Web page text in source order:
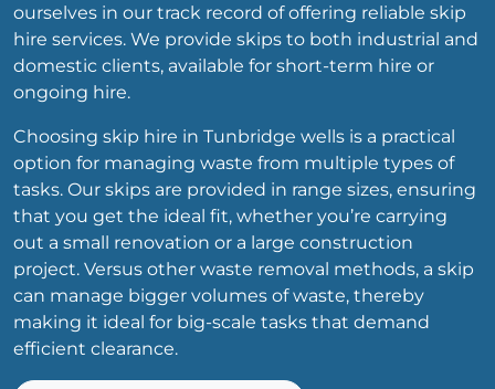
ourselves in our track record of offering reliable skip
hire services. We provide skips to both industrial and
domestic clients, available for short-term hire or
ongoing hire.
Choosing skip hire in Tunbridge wells is a practical
option for managing waste from multiple types of
tasks. Our skips are provided in range sizes, ensuring
that you get the ideal fit, whether you’re carrying
out a small renovation or a large construction
project. Versus other waste removal methods, a skip
can manage bigger volumes of waste, thereby
making it ideal for big-scale tasks that demand
efficient clearance.